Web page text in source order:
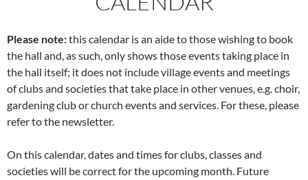
Please note:this calendar is an aide to those wishing to book
the hall and, as such, only shows those events taking place in
the hall itself; it does not include village events and meetings
of clubs and societies that take place in other venues, e.g. choir,
gardening club or church events and services. For these, please
refer to the newsletter.
On this calendar, dates and times for clubs, classes and
societies will be correct for the upcoming month. Future
00:00
02:00